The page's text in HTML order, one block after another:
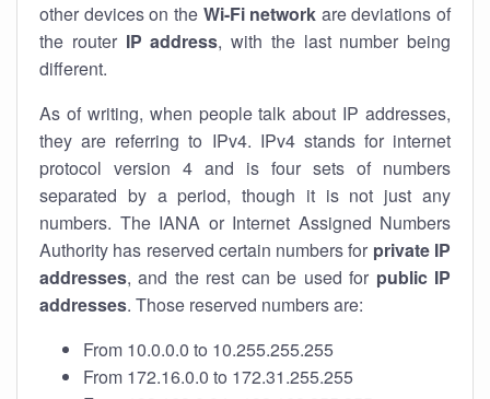
other devices on the Wi-Fi network are deviations of
the router IP address, with the last number being
different.
As of writing, when people talk about IP addresses,
they are referring to IPv4. IPv4 stands for internet
protocol version 4 and is four sets of numbers
separated by a period, though it is not just any
numbers. The IANA or Internet Assigned Numbers
Authority has reserved certain numbers for private IP
addresses, and the rest can be used for public IP
addresses. Those reserved numbers are:
From 10.0.0.0 to 10.255.255.255
From 172.16.0.0 to 172.31.255.255